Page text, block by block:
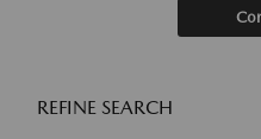
REFINE SEARCH